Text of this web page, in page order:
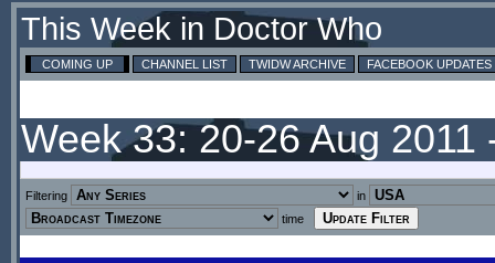
This Week in Doctor Who
COMING UP CHANNEL LIST TWIDW ARCHIVE FACEBOOK UPDATES
Week 33: 20-26 Aug 2011
Filtering
in
time